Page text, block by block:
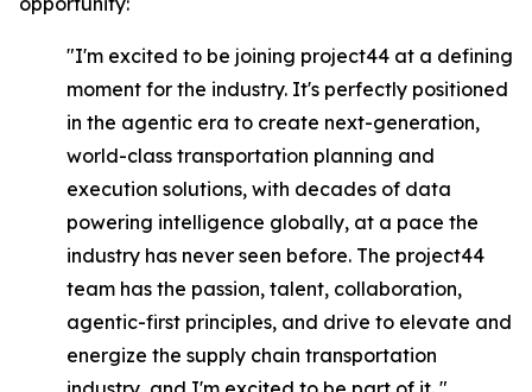
"I'm excited to be joining project44 at a defining
moment for the industry. It's perfectly positioned
in the agentic era to create next-generation,
world-class transportation planning and
execution solutions, with decades of data
powering intelligence globally, at a pace the
industry has never seen before. The project44
team has the passion, talent, collaboration,
agentic-first principles, and drive to elevate and
energize the supply chain transportation